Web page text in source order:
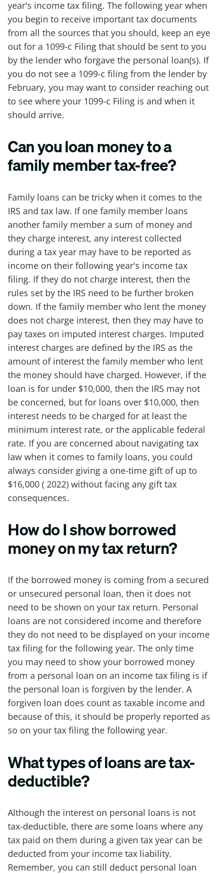
year's income tax filing. The following year when
you begin to receive important tax documents
from all the sources that you should, keep an eye
out for a 1099-c Filing that should be sent to you
by the lender who forgave the personal loan(s). If
you do not see a 1099-c filing from the lender by
February, you may want to consider reaching out
to see where your 1099-c Filing is and when it
should arrive.
Can you loan money to a
family member tax-free?
Family loans can be tricky when it comes to the
IRS and tax law. If one family member loans
another family member a sum of money and
they charge interest, any interest collected
during a tax year may have to be reported as
income on their following year's income tax
filing. If they do not charge interest, then the
rules set by the IRS need to be further broken
down. If the family member who lent the money
does not charge interest, then they may have to
pay taxes on imputed interest charges. Imputed
interest charges are defined by the IRS as the
amount of interest the family member who lent
the money should have charged. However, if the
loan is for under $10,000, then the IRS may not
be concerned, but for loans over $10,000, then
interest needs to be charged for at least the
minimum interest rate, or the applicable federal
rate. If you are concerned about navigating tax
law when it comes to family loans, you could
always consider giving a one-time gift of up to
$16,000 ( 2022) without facing any gift tax
consequences.
How do I show borrowed
money on my tax return?
If the borrowed money is coming from a secured
or unsecured personal loan, then it does not
need to be shown on your tax return. Personal
loans are not considered income and therefore
they do not need to be displayed on your income
tax filing for the following year. The only time
you may need to show your borrowed money
from a personal loan on an income tax filing is if
the personal loan is forgiven by the lender. A
forgiven loan does count as taxable income and
because of this, it should be properly reported as
so on your tax filing the following year.
What types of loans are tax-
deductible?
Although the interest on personal loans is not
tax-deductible, there are some loans where any
tax paid on them during a given tax year can be
deducted from your income tax liability.
Remember, you can still deduct personal loan